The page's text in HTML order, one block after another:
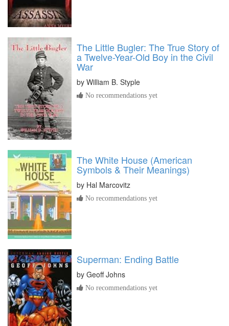
The Little Bugler: The True Story of
a Twelve-Year-Old Boy in the Civil
War
by William B. Styple
No recommendations yet
The White House (American
Symbols & Their Meanings)
by Hal Marcovitz
No recommendations yet
Superman: Ending Battle
by Geoff Johns
No recommendations yet